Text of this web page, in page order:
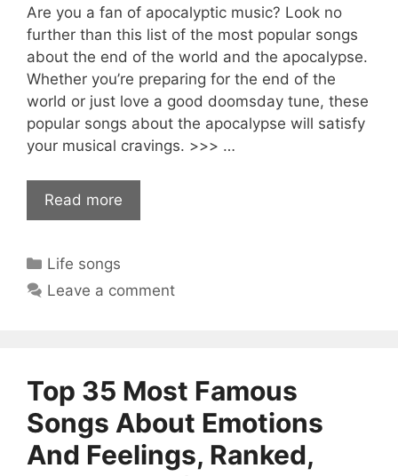
Are you a fan of apocalyptic music? Look no
further than this list of the most popular songs
about the end of the world and the apocalypse.
Whether you’re preparing for the end of the
world or just love a good doomsday tune, these
popular songs about the apocalypse will satisfy
your musical cravings. >>> …
Read more
Categories
Life songs
Leave a comment
Top 35 Most Famous
Songs About Emotions
And Feelings, Ranked,